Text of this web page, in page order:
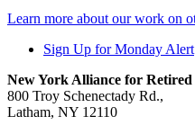
Learn more about our work on
Sign Up for Monday Alert
New York Alliance for Retired
800 Troy Schenectady Rd.,
Latham, NY 12110